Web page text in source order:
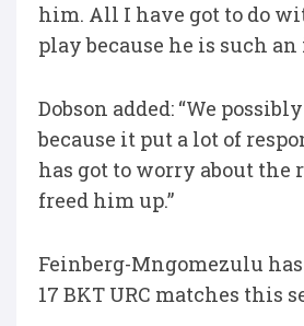
him. All I have got to do
play because he is such
Dobson added: “We
because it put a lot of
has got to worry about
freed him up.”
Feinberg-Mngomezulu
17 BKT URC matches this